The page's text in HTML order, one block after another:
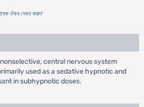
ঔষধ সেবন করুন'
central nervous system
used as a sedative hypnotic and
in subhypnotic doses.